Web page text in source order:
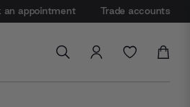
an appointment Trade accounts